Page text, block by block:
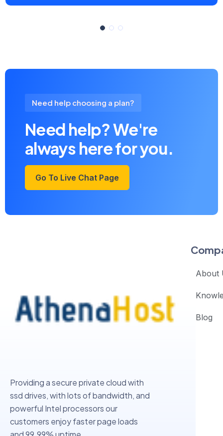
Need help choosing a plan?
Need help? We're
always here for you.
Go To Live Chat Page
Providing a secure private cloud with
ssd drives, with lots of bandwidth, and
powerful Intel processors our
customers enjoy faster page loads
About
Blog